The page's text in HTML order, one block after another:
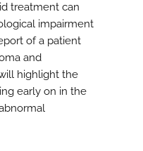
treatment can
impairment
of a patient
and
highlight the
early on in the